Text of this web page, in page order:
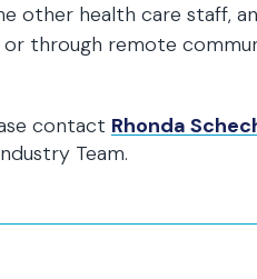
other health care staff,
through remote
contact Rhonda
Team.